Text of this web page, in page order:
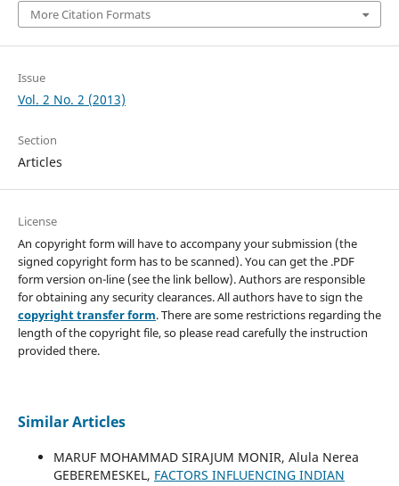
More Citation Formats
Issue
Vol. 2 No. 2 (2013)
Section
Articles
License
An copyright form will have to accompany your submission (the
signed copyright form has to be scanned). You can get the .PDF
form version on-line (see the link bellow). Authors are responsible
for obtaining any security clearances. All authors have to sign the
copyright transfer form. There are some restrictions regarding the
length of the copyright file, so please read carefully the instruction
provided there.
Similar Articles
MARUF MOHAMMAD SIRAJUM MONIR, Alula Nerea
GEBEREMESKEL, FACTORS INFLUENCING INDIAN